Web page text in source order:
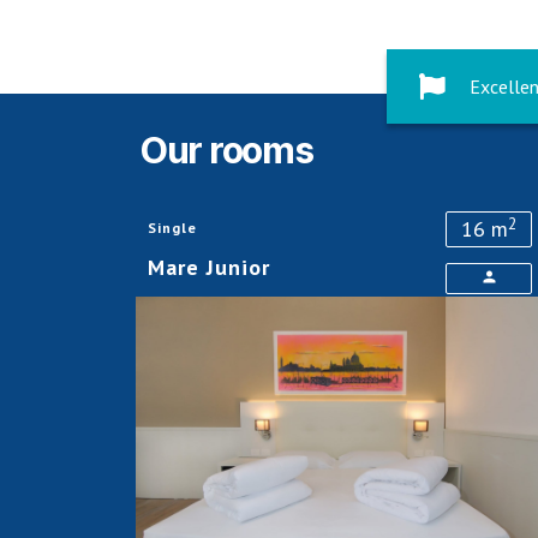
Our rooms
Single
Mare Junior
16 m2
person